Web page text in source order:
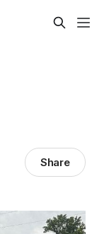
Share